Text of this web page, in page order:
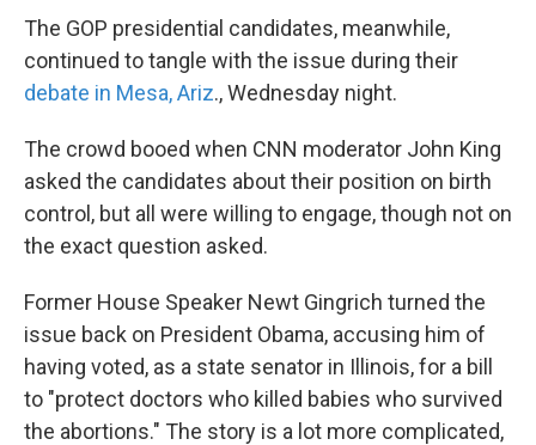
The GOP presidential candidates, meanwhile,
continued to tangle with the issue during their
debate in Mesa, Ariz., Wednesday night.
The crowd booed when CNN moderator John King
asked the candidates about their position on birth
control, but all were willing to engage, though not on
the exact question asked.
Former House Speaker Newt Gingrich turned the
issue back on President Obama, accusing him of
having voted, as a state senator in Illinois, for a bill
to "protect doctors who killed babies who survived
the abortions." The story is a lot more complicated,